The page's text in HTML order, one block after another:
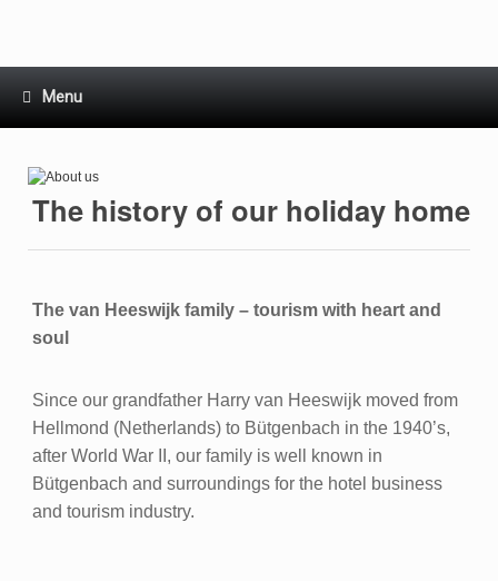
Menu
The history of our holiday home
The van Heeswijk family – tourism with heart and
soul
Since our grandfather Harry van Heeswijk moved from
Hellmond (Netherlands) to Bütgenbach in the 1940’s,
after World War II, our family is well known in
Bütgenbach and surroundings for the hotel business
and tourism industry.